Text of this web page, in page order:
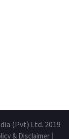
(Pvt) Ltd. 2019
& Disclaimer|